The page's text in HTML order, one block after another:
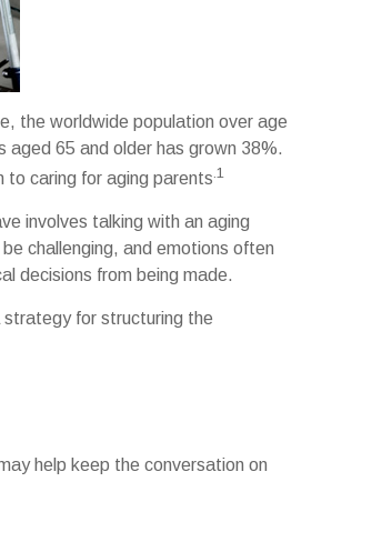
the worldwide population over age
65 and older has grown 38%.
to caring for aging parents .1
involves talking with an aging
challenging, and emotions often
decisions from being made.
for structuring the
help keep the conversation on